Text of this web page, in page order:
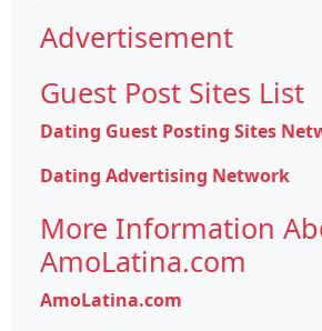
Advertisement
Guest Post Sites List
Dating Guest Posting Sites
Dating Advertising Network
More Information
AmoLatina.com
AmoLatina.com